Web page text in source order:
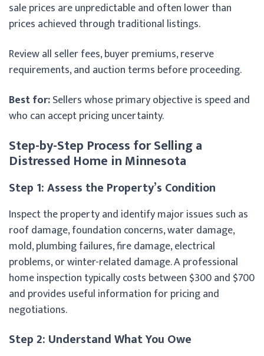
sale prices are unpredictable and often lower than
prices achieved through traditional listings.
Review all seller fees, buyer premiums, reserve
requirements, and auction terms before proceeding.
Best for:Sellers whose primary objective is speed and
who can accept pricing uncertainty.
Step-by-Step Process for Selling a
Distressed Home in Minnesota
Step 1: Assess the Property’s Condition
Inspect the property and identify major issues such as
roof damage, foundation concerns, water damage,
mold, plumbing failures, fire damage, electrical
problems, or winter-related damage. A professional
home inspection typically costs between $300 and $700
and provides useful information for pricing and
negotiations.
Step 2: Understand What You Owe